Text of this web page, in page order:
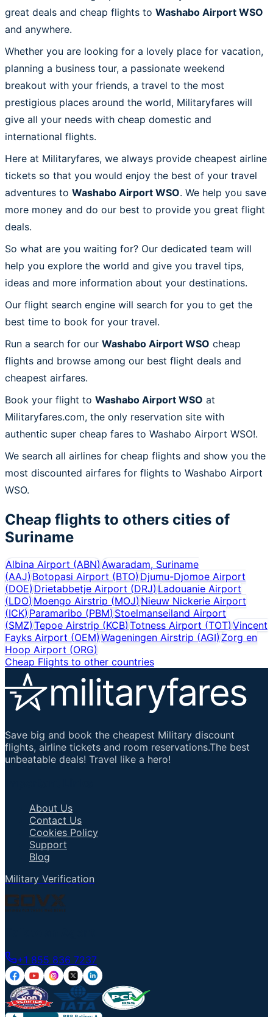
great deals and cheap flights to Washabo Airport WSO
and anywhere.
Whether you are looking for a lovely place for vacation,
planning a business tour, a passionate weekend
breakout with your friends, a travel to the most
prestigious places around the world, Militaryfares will
give all your needs with cheap domestic and
international flights.
Here at Militaryfares, we always provide cheapest airline
tickets so that you would enjoy the best of your travel
adventures to Washabo Airport WSO. We help you save
more money and do our best to provide you great flight
deals.
So what are you waiting for? Our dedicated team will
help you explore the world and give you travel tips,
ideas and more information about your destinations.
Our flight search engine will search for you to get the
best time to book for your travel.
Run a search for our Washabo Airport WSO cheap
flights and browse among our best flight deals and
cheapest airfares.
Book your flight to Washabo Airport WSO at
Militaryfares.com, the only reservation site with
authentic super cheap fares to Washabo Airport WSO!.
We search all airlines for cheap flights and show you the
most discounted airfares for flights to Washabo Airport
WSO.
Cheap flights to others cities of
Suriname
Albina Airport (ABN)Awaradam, Suriname
(AAJ)Botopasi Airport (BTO) Djumu-Djomoe Airport
(DOE)Drietabbetje Airport (DRJ) Ladouanie Airport
(LDO)Moengo Airstrip (MOJ) Nieuw Nickerie Airport
(ICK)Paramaribo (PBM) Stoelmanseiland Airport
(SMZ)Tepoe Airstrip (KCB) Totness Airport (TOT)Vincent
Fayks Airport (OEM)Wageningen Airstrip (AGI) Zorg en
Hoop Airport (ORG)
Cheap Flights to other countries
Save big and book the cheapest Military discount
flights, airline tickets and room reservations.The best
unbeatable deals! Travel like a hero!
About Us
Contact Us
Cookies Policy
Support
Blog
Military Verification
+1 855 836 7237